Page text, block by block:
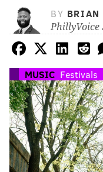
BY BRIAN
PhillyVoice
MUSIC Festivals